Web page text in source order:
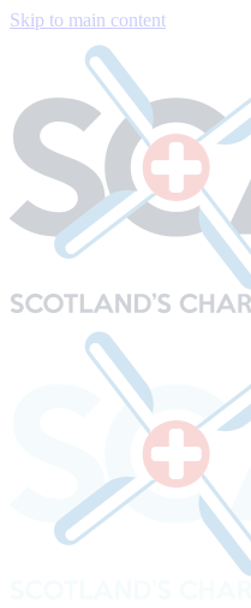
Skip to main content